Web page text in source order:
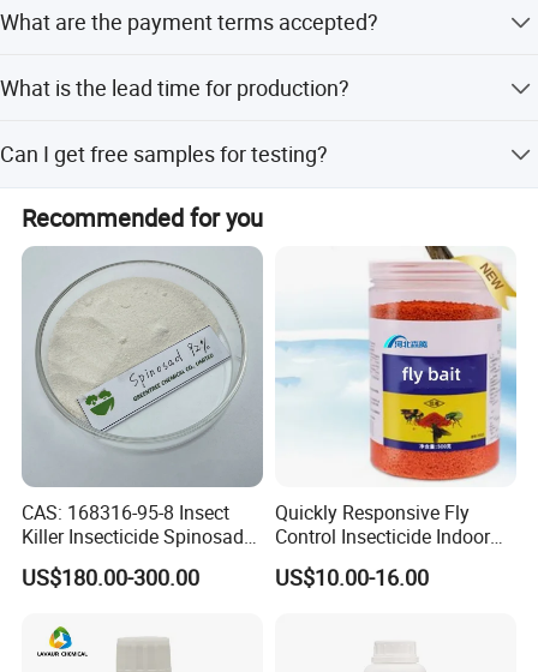
Bosman's solutions can make it happen!
What are the payment terms accepted?
small-amount payments.
What is the lead time for production?
off-season periods.
Can I get free samples for testing?
Yes, free samples are available for inspection and quality
verification.
Recommended for you
CAS: 168316-95-8 Insect
Killer Insecticide Spinosad
92% Tc Manufacturers
Suppliers
US$180.00-300.00
Quickly Responsive Fly
Control Insecticide Indoor
Fly Killer Fly Bait Cockroach
Killing Bait
US$10.00-16.00